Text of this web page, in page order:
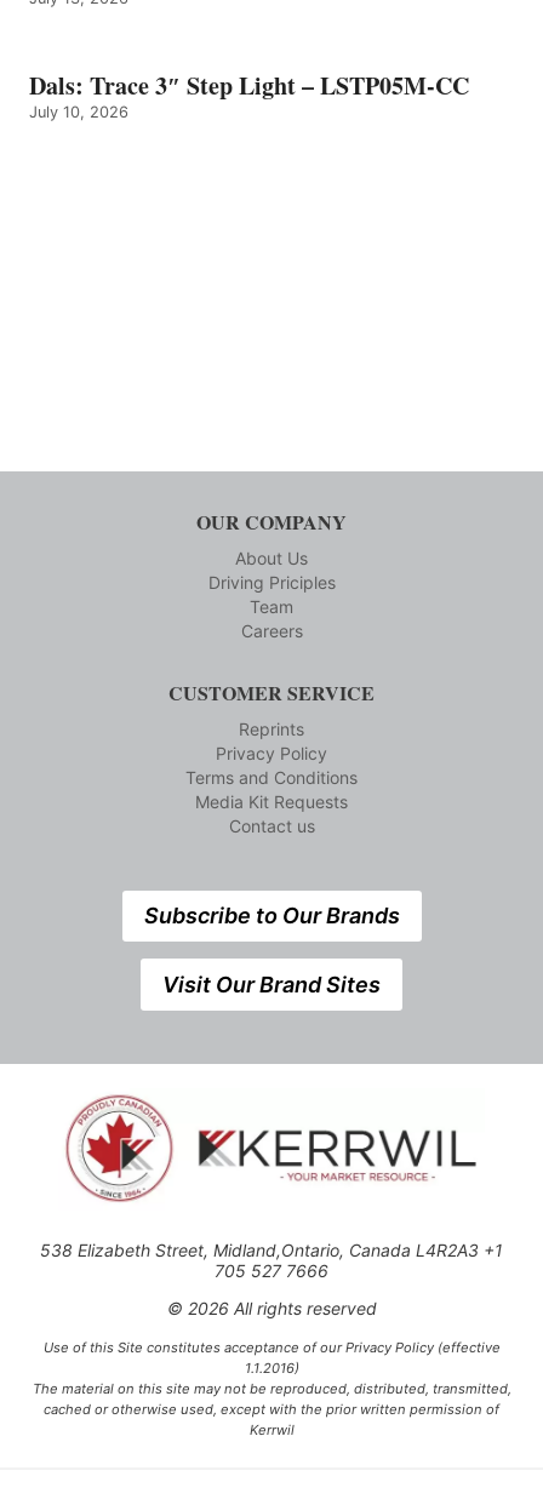
Dals: Trace 3″ Step Light – LSTP05M-CC
July 10, 2026
OUR COMPANY
About Us
Driving Priciples
Team
Careers
CUSTOMER SERVICE
Reprints
Privacy Policy
Terms and Conditions
Media Kit Requests
Contact us
Subscribe to Our Brands
Visit Our Brand Sites
538 Elizabeth Street, Midland,Ontario, Canada L4R2A3 +1
705 527 7666
© 2026 All rights reserved
Use of this Site constitutes acceptance of our Privacy Policy (effective
1.1.2016)
The material on this site may not be reproduced, distributed, transmitted,
cached or otherwise used, except with the prior written permission of
Kerrwil